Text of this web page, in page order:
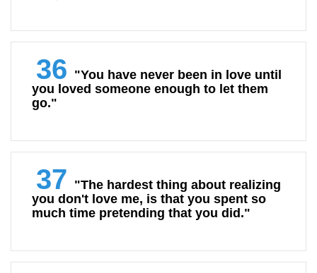
36 "You have never been in love until
you loved someone enough to let them
go."
37 "The hardest thing about realizing
you don't love me, is that you spent so
much time pretending that you did."